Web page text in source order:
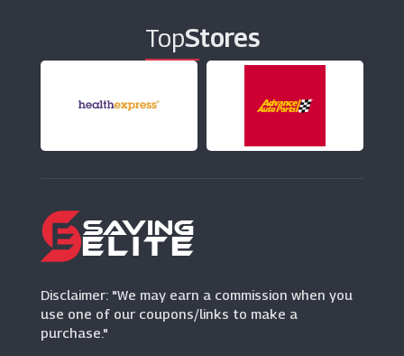
(12 Offers)
(15 Offers)
La Redoute
TopStores
Disclaimer: "We may earn a commission when you
use one of our coupons/links to make a
purchase."